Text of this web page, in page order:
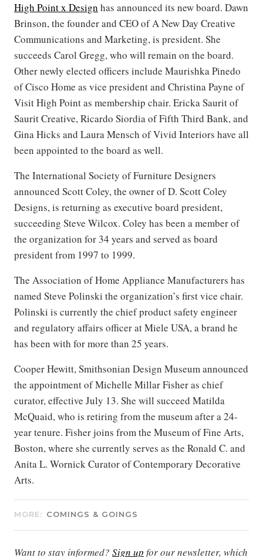
High Point x Design has announced its new board. Dawn
Brinson, the founder and CEO of A New Day Creative
Communications and Marketing, is president. She
succeeds Carol Gregg, who will remain on the board.
Other newly elected officers include Maurishka Pinedo
of Cisco Home as vice president and Christina Payne of
Visit High Point as membership chair. Ericka Saurit of
Saurit Creative, Ricardo Siordia of Fifth Third Bank, and
Gina Hicks and Laura Mensch of Vivid Interiors have all
been appointed to the board as well.
The International Society of Furniture Designers
announced Scott Coley, the owner of D. Scott Coley
Designs, is returning as executive board president,
succeeding Steve Wilcox. Coley has been a member of
the organization for 34 years and served as board
president from 1997 to 1999.
The Association of Home Appliance Manufacturers has
named Steve Polinski the organization’s first vice chair.
Polinski is currently the chief product safety engineer
and regulatory affairs officer at Miele USA, a brand he
has been with for more than 25 years.
Cooper Hewitt, Smithsonian Design Museum announced
the appointment of Michelle Millar Fisher as chief
curator, effective July 13. She will succeed Matilda
McQuaid, who is retiring from the museum after a 24-
year tenure. Fisher joins from the Museum of Fine Arts,
Boston, where she currently serves as the Ronald C. and
Anita L. Wornick Curator of Contemporary Decorative
Arts.
MORE: COMINGS & GOINGS
Want to stay informed? Sign up for our newsletter, which